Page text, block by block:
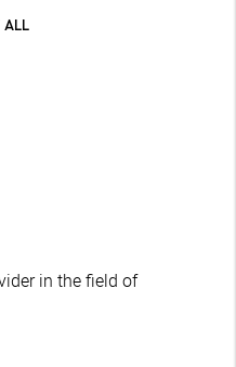
ALL
in the field of